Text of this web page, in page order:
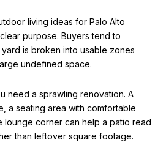
living ideas for Palo Alto
purpose. Buyers tend to
is broken into usable zones
undefined space.
need a sprawling renovation. A
a seating area with comfortable
lounge corner can help a patio read
than leftover square footage.